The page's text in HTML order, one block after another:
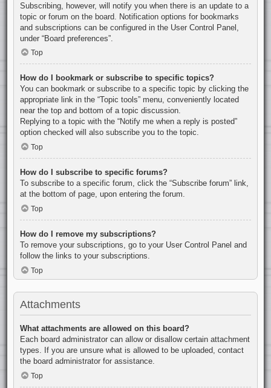
Subscribing, however, will notify you when there is an update to a
topic or forum on the board. Notification options for bookmarks
and subscriptions can be configured in the User Control Panel,
under “Board preferences”.
Top
How do I bookmark or subscribe to specific topics?
You can bookmark or subscribe to a specific topic by clicking the
appropriate link in the “Topic tools” menu, conveniently located
near the top and bottom of a topic discussion.
Replying to a topic with the “Notify me when a reply is posted”
option checked will also subscribe you to the topic.
Top
How do I subscribe to specific forums?
To subscribe to a specific forum, click the “Subscribe forum” link,
at the bottom of page, upon entering the forum.
Top
How do I remove my subscriptions?
To remove your subscriptions, go to your User Control Panel and
follow the links to your subscriptions.
Top
Attachments
What attachments are allowed on this board?
Each board administrator can allow or disallow certain attachment
types. If you are unsure what is allowed to be uploaded, contact
the board administrator for assistance.
Top